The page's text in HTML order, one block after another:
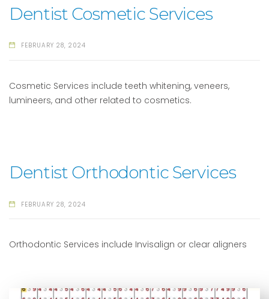
Dentist Cosmetic Services
FEBRUARY 28, 2024
Cosmetic Services include teeth whitening, veneers,
lumineers, and other related to cosmetics.
Dentist Orthodontic Services
FEBRUARY 28, 2024
Orthodontic Services include Invisalign or clear aligners